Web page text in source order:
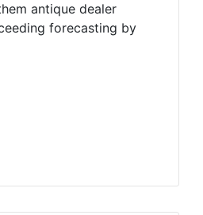
antique dealer
forecasting by